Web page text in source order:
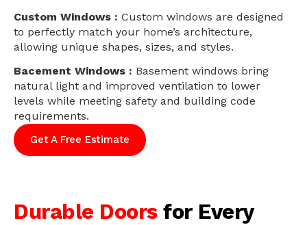
Custom Windows : Custom windows are designed
to perfectly match your home’s architecture,
allowing unique shapes, sizes, and styles.
Bacement Windows : Basement windows bring
natural light and improved ventilation to lower
levels while meeting safety and building code
requirements.
Get A Free Estimate
Durable Doors for Every